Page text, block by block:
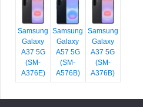
Samsung
Galaxy
A37 5G
(SM-
A376E)
Samsung
Galaxy
A57 5G
(SM-
A576B)
Samsung
Galaxy
A37 5G
(SM-
A376B)